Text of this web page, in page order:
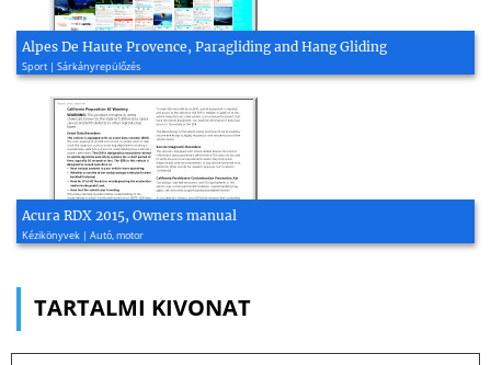
Alpes De Haute Provence, Paragliding and Hang Gliding
Sport | Sárkányrepülőzés
Acura RDX 2015, Owners manual
Kézikönyvek | Autó, motor
TARTALMI KIVONAT